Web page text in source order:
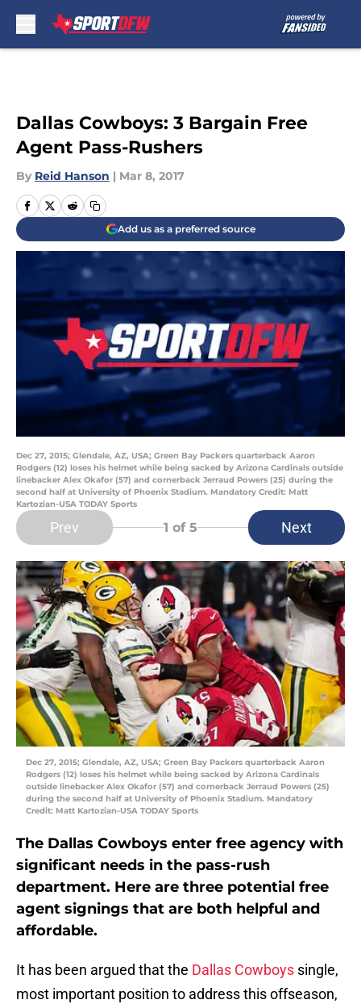
Dallas Cowboys: 3 Bargain Free
Agent Pass-Rushers
By Reid Hanson | Mar 8, 2017
Add us as a preferred source
Dec 27, 2015; Glendale, AZ, USA; Green Bay Packers quarterback Aaron
Rodgers (12) loses his helmet while being sacked by Arizona Cardinals outside
linebacker Alex Okafor (57) and cornerback Jerraud Powers (25) during the
second half at University of Phoenix Stadium. Mandatory Credit: Matt
Kartozian-USA TODAY Sports
Prev 1 of 5 Next
Dec 27, 2015; Glendale, AZ, USA; Green Bay Packers quarterback Aaron
Rodgers (12) loses his helmet while being sacked by Arizona Cardinals
outside linebacker Alex Okafor (57) and cornerback Jerraud Powers (25)
during the second half at University of Phoenix Stadium. Mandatory
Credit: Matt Kartozian-USA TODAY Sports
The Dallas Cowboys enter free agency with
significant needs in the pass-rush
department. Here are three potential free
agent signings that are both helpful and
affordable.
It has been argued that the Dallas Cowboys single,
most important position to address this offseason,